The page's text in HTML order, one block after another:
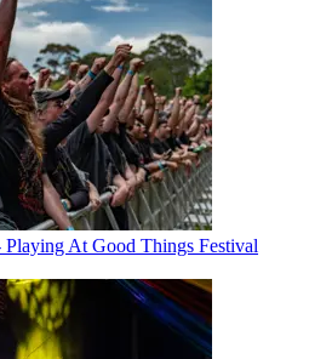
At Good Things Festival